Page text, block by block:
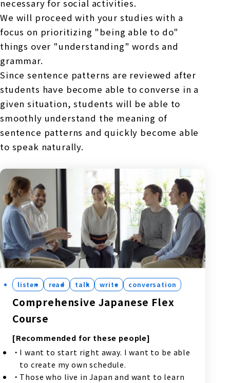
necessary for social activities.
We will proceed with your studies with a
focus on prioritizing "being able to do"
things over "understanding" words and
grammar.
Since sentence patterns are reviewed after
students have become able to converse in a
given situation, students will be able to
smoothly understand the meaning of
sentence patterns and quickly become able
to speak naturally.
listen read talk write conversation
Comprehensive Japanese Flex
Course
[Recommended for these people]
I want to start right away. I want to be able
to create my own schedule.
Those who live in Japan and want to learn